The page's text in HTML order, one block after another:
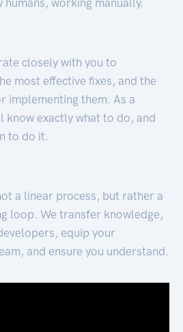
closely with you to
most effective fixes, and the
implementing them. As a
know exactly what to do, and
to do it.
a linear process, but rather a
loop. We transfer knowledge,
equip your
and ensure you understand.